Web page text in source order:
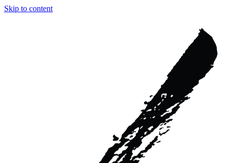
Skip to content